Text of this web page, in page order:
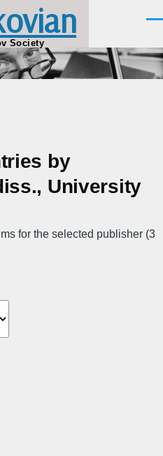
Society
by
University
for the selected publisher (3